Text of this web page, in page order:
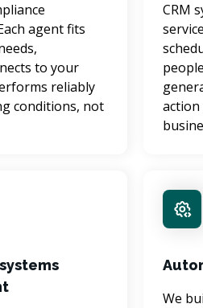
agent fits
to your
reliably
conditions, not
CRM
We